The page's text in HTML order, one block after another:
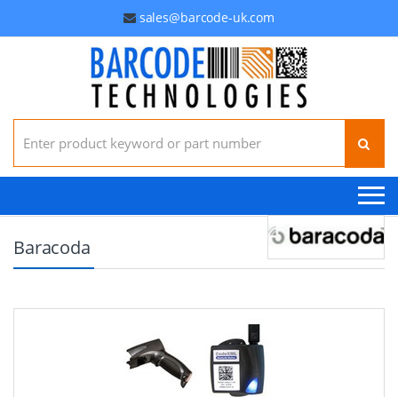
sales@barcode-uk.com
Search for:
Baracoda